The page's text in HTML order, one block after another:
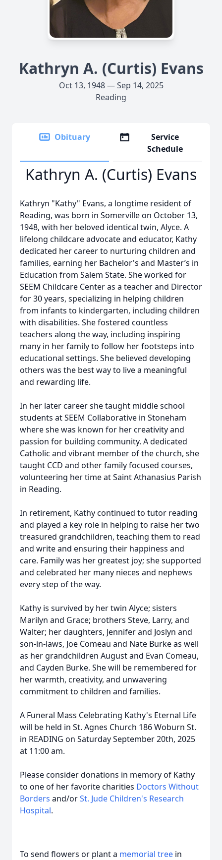
Kathryn A. (Curtis) Evans
Oct 13, 1948 — Sep 14, 2025
Reading
Obituary
Service
Schedule
Kathryn A. (Curtis) Evans
Kathryn "Kathy" Evans, a longtime resident of
Reading, was born in Somerville on October 13,
1948, with her beloved identical twin, Alyce. A
lifelong childcare advocate and educator, Kathy
dedicated her career to nurturing children and
families, earning her Bachelor's and Master’s in
Education from Salem State. She worked for
SEEM Childcare Center as a teacher and Director
for 30 years, specializing in helping children
from infants to kindergarten, including children
with disabilities. She fostered countless
teachers along the way, including inspiring
many in her family to follow her footsteps into
educational settings. She believed developing
others was the best way to live a meaningful
and rewarding life.
In her later career she taught middle school
students at SEEM Collaborative in Stoneham
where she was known for her creativity and
passion for building community. A dedicated
Catholic and vibrant member of the church, she
taught CCD and other family focused courses,
volunteering her time at Saint Athanasius Parish
in Reading.
In retirement, Kathy continued to tutor reading
and played a key role in helping to raise her two
treasured grandchildren, teaching them to read
and write and ensuring their happiness and
care. Family was her greatest joy; she supported
and celebrated her many nieces and nephews
every step of the way.
Kathy is survived by her twin Alyce; sisters
Marilyn and Grace; brothers Steve, Larry, and
Walter; her daughters, Jennifer and Joslyn and
son-in-laws, Joe Comeau and Nate Burke as well
as her grandchildren August and Evan Comeau,
and Cayden Burke. She will be remembered for
her warmth, creativity, and unwavering
commitment to children and families.
A Funeral Mass Celebrating Kathy's Eternal Life
will be held in St. Agnes Church 186 Woburn St.
in READING on Saturday September 20th, 2025
at 11:00 am.
Please consider donations in memory of Kathy
to one of her favorite charities Doctors Without
Borders and/orSt. Jude Children's Research
Hospital.
To send flowers or plant a memorial tree in